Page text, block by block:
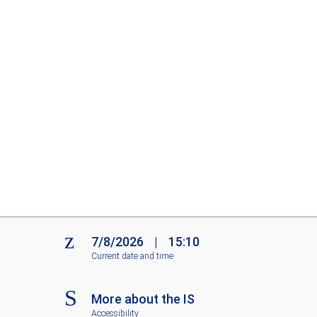
7/8/2026 | 15:10
Current date and time
More about the IS
Accessibility